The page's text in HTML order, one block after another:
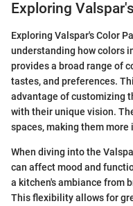
Exploring
Exploring Valspar's Color
understanding how colors
provides a broad range of
tastes, and preferences.
advantage of customizing
with their unique vision.
spaces, making them
When diving into the
can affect mood and
a kitchen's ambiance from
This flexibility allows for